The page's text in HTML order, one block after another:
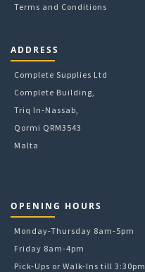
Terms and Conditions
ADDRESS
Complete Supplies Ltd
Complete Building,
Triq In-Nassab,
Qormi QRM3543
Malta
OPENING HOURS
Monday-Thursday 8am-5pm
Friday 8am-4pm
Pick-Ups or Walk-Ins till 3:30pm